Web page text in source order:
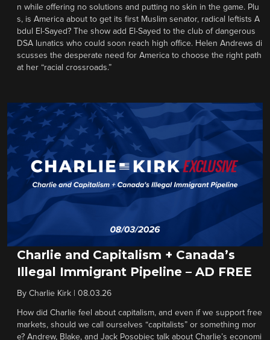
n while offering no solutions and putting no skin in the game. Plu
s, is America about to get its first Muslim senator, radical leftists A
bdul El-Sayed? The show add El-Sayed to the club of dangerous
DSA lunatics who could soon reach high office. Helen Andrews di
scusses the desperate need for America to choose the right path
at her “racial crossroads.”
Charlie and Capitalism + Canada’s
Illegal Immigrant Pipeline – AD FREE
By Charlie Kirk 08.03.26
How did Charlie feel about capitalism, and even if we support free
markets, should we call ourselves “capitalists” or something mor
e? Andrew, Blake, and Jack Posobiec talk about Charlie’s economi